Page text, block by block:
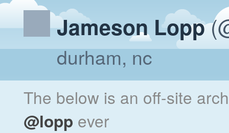
Jameson Lopp
durham, nc
The below is an off-site
@lopp ever